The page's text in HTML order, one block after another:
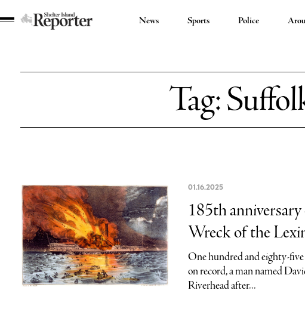
News Sports Police
Tag:
01.16.2025
185th
Wreck of the
One hundred and eighty-
on record, a man named
Riverhead after...